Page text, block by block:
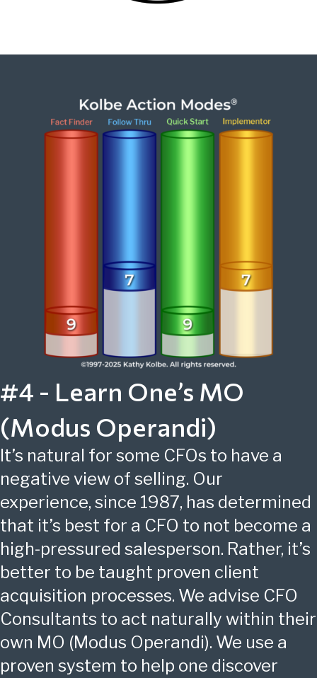
#4 - Learn One’s MO
(Modus Operandi)
It’s natural for some CFOs to have a
negative view of selling. Our
experience, since 1987, has determined
that it’s best for a CFO to not become a
high-pressured salesperson. Rather, it’s
better to be taught proven client
acquisition processes. We advise CFO
Consultants to act naturally within their
own MO (Modus Operandi). We use a
proven system to help one discover